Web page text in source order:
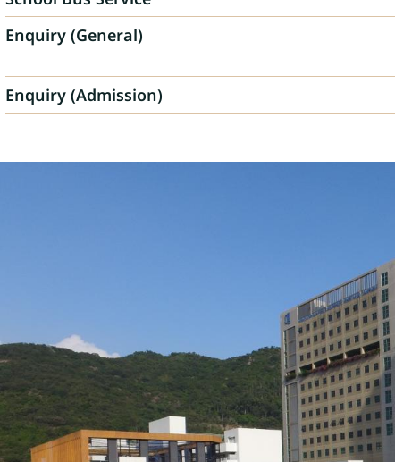
Enquiry (General)
Enquiry (Admission)